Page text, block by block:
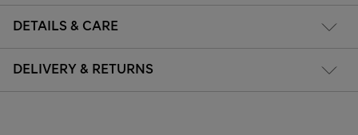
DETAILS & CARE
DELIVERY & RETURNS